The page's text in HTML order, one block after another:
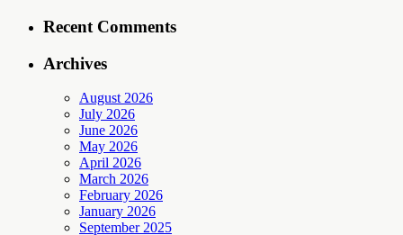
Recent Comments
Archives
August 2026
July 2026
June 2026
May 2026
April 2026
March 2026
February 2026
January 2026
September 2025